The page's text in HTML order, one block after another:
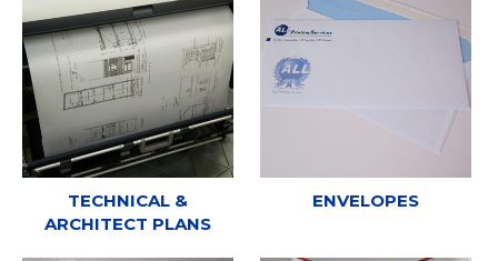
TECHNICAL &
ARCHITECT PLANS
ENVELOPES